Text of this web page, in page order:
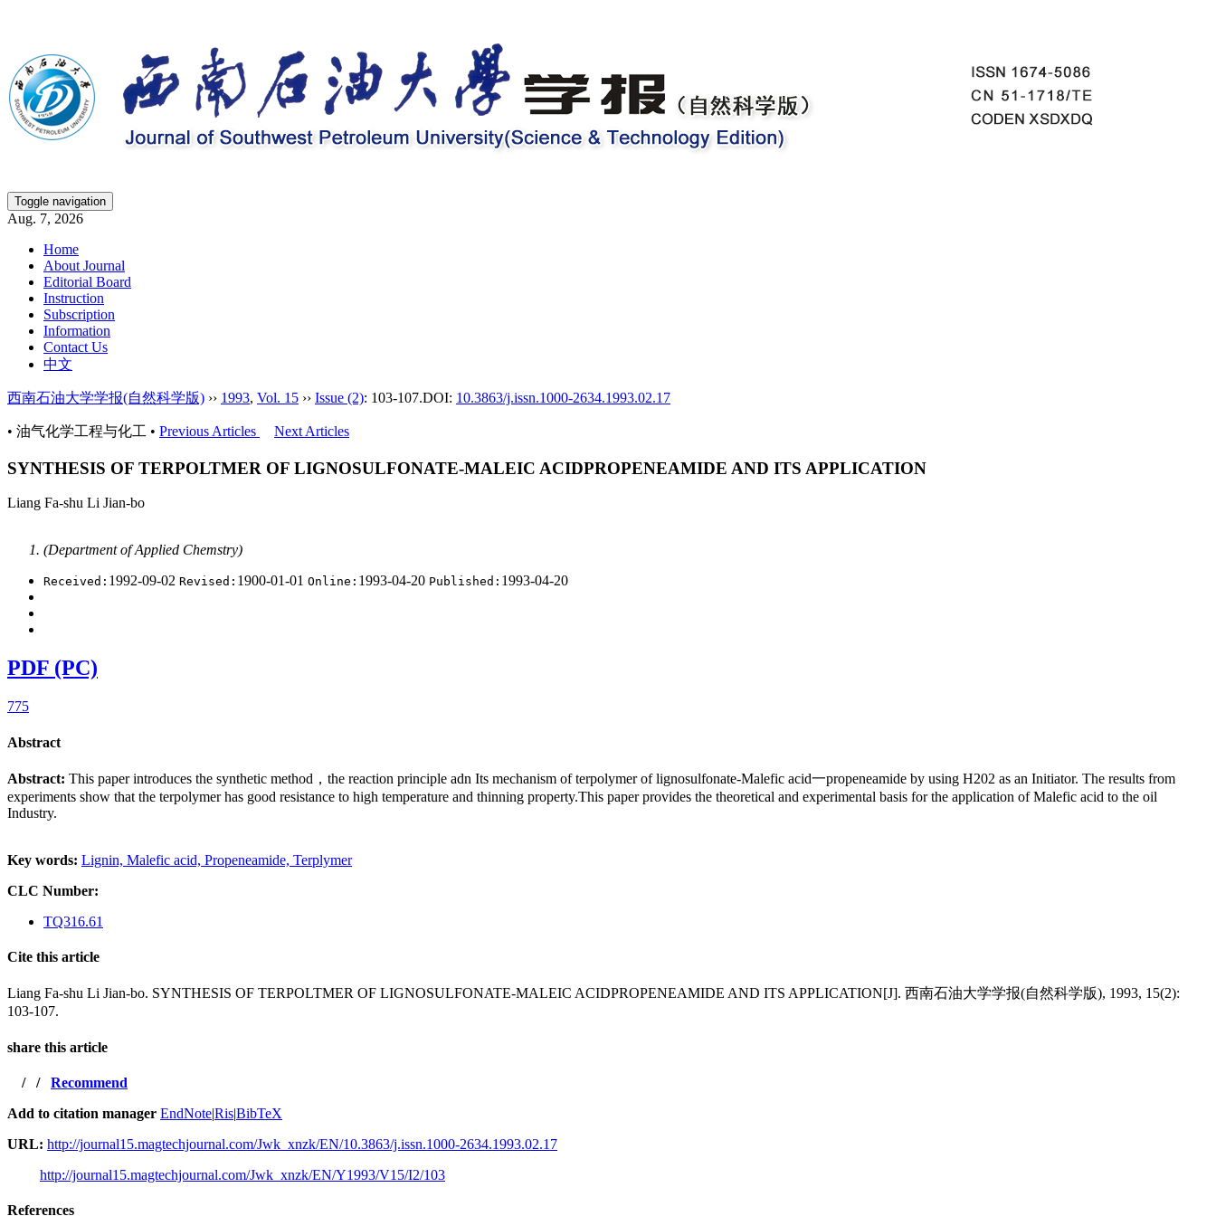
Toggle navigation
Aug. 7, 2026
Home
About Journal
Editorial Board
Instruction
Subscription
Information
Contact Us
中文
西南石油大学学报(自然科学版) ›› 1993, Vol. 15 ›› Issue (2): 103-107.DOI: 10.3863/j.issn.1000-2634.1993.02.17
• 油气化学工程与化工 • Previous Articles Next Articles
SYNTHESIS OF TERPOLTMER OF LIGNOSULFONATE-MALEIC ACIDPROPENEAMIDE AND ITS APPLICATION
Liang Fa-shu Li Jian-bo
(Department of Applied Chemstry)
Received: 1992-09-02 Revised: 1900-01-01 Online: 1993-04-20 Published: 1993-04-20
PDF (PC)
775
Abstract
Abstract: This paper introduces the synthetic method，the reaction principle adn Its mechanism of terpolymer of lignosulfonate-Malefic acid一propeneamide by using H202 as an Initiator. The results from
experiments show that the terpolymer has good resistance to high temperature and thinning property.This paper provides the theoretical and experimental basis for the application of Malefic acid to the oil
Industry.
Key words: Lignin, Malefic acid, Propeneamide, Terplymer
CLC Number:
TQ316.61
Cite this article
Liang Fa-shu Li Jian-bo. SYNTHESIS OF TERPOLTMER OF LIGNOSULFONATE-MALEIC ACIDPROPENEAMIDE AND ITS APPLICATION[J]. 西南石油大学学报(自然科学版), 1993, 15(2):
103-107.
share this article
/ / Recommend
Add to citation manager EndNote|Ris|BibTeX
URL: http://journal15.magtechjournal.com/Jwk_xnzk/EN/10.3863/j.issn.1000-2634.1993.02.17
http://journal15.magtechjournal.com/Jwk_xnzk/EN/Y1993/V15/I2/103
References